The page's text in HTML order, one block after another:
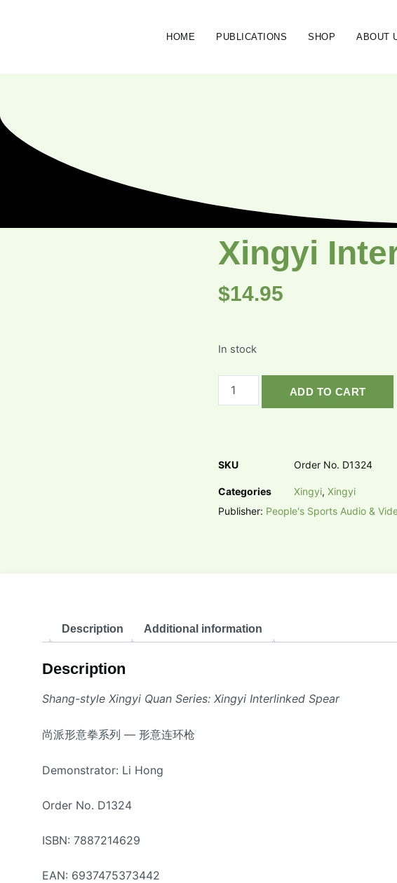
HOME PUBLICATIONS SHOP ABOUT
Xingyi
$14.95
In stock
ADD TO CART
SKU Order No. D1324
Categories Xingyi, Xingyi
Publisher: People's Sports Audio &
Description Additional information
Description
Shang-style Xingyi Quan Series: Xingyi Interlinked Spear
尚派形意拳系列 — 形意连环枪
Demonstrator: Li Hong
Order No. D1324
ISBN: 7887214629
EAN: 6937475373442